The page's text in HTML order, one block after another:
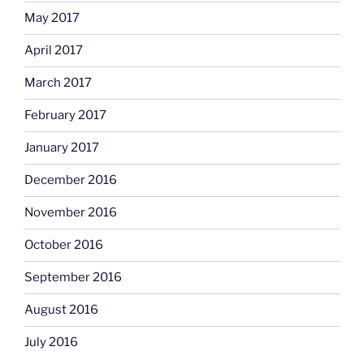
May 2017
April 2017
March 2017
February 2017
January 2017
December 2016
November 2016
October 2016
September 2016
August 2016
July 2016